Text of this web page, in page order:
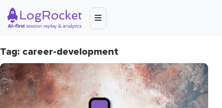
Tag: career-development